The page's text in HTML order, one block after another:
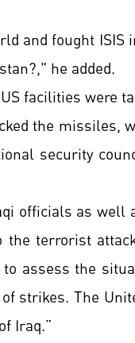
and fought
he added.
facilities were
the
security
officials as
terrorist
assess the
strikes. The
Iraq.”